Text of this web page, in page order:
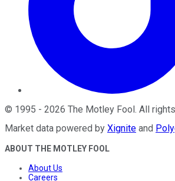
© 1995 - 2026 The Motley Fool. All
Market data powered by Xignite and
ABOUT THE MOTLEY FOOL
About Us
Careers